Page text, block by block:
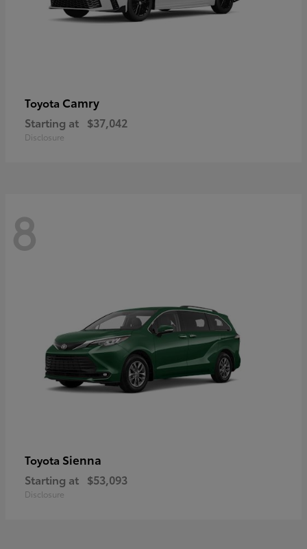
Toyota Camry
Starting at $37,042
Disclosure
8
Toyota Sienna
Starting at $53,093
Disclosure